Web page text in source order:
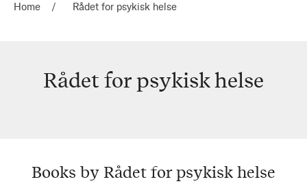
Home Rådet for psykisk helse
Rådet for psykisk helse
psykisk
Books by Rådet for psykisk helse